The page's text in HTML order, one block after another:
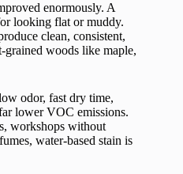
enormously. A
looking flat or muddy.
clean, consistent,
woods like maple,
odor, fast dry time,
lower VOC emissions.
workshops without
water-based stain is